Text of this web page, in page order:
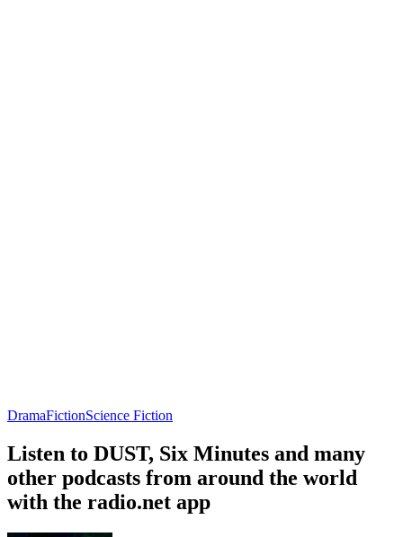
DramaFictionScience Fiction
Listen to DUST, Six Minutes and many
other podcasts from around the world
with the radio.net app